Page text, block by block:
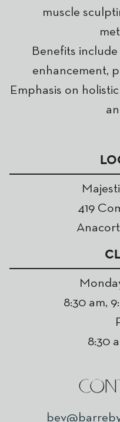
muscle
Benefits
enhancement,
Emphasis on
419
8:30 am,
8:30